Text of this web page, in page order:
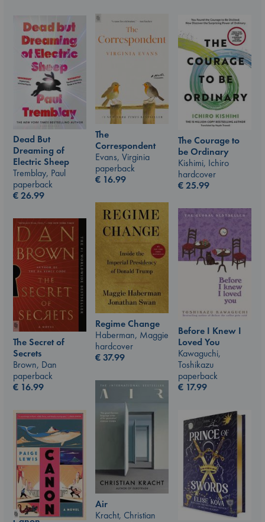
The
Correspondent
Evans, Virginia
paperback
€ 16.99
The Courage to
be Ordinary
Kishimi, Ichiro
hardcover
€25.99
Dead But
Dreaming of
Electric Sheep
Tremblay, Paul
paperback
€26.99
Regime Change
Haberman, Maggie
hardcover
€37.99
Before I Knew I
Loved You
Kawaguchi,
Toshikazu
paperback
€ 17.99
The Secret of
Secrets
Brown, Dan
paperback
€ 16.99
Air
Kracht, Christian